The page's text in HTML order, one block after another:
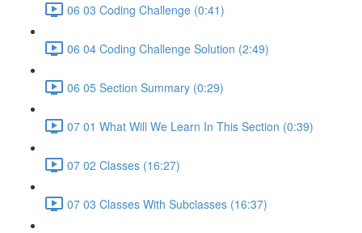
06 03 Coding Challenge (0:41)
06 04 Coding Challenge Solution (2:49)
06 05 Section Summary (0:29)
07 01 What Will We Learn In This Section (0:39)
07 02 Classes (16:27)
07 03 Classes With Subclasses (16:37)